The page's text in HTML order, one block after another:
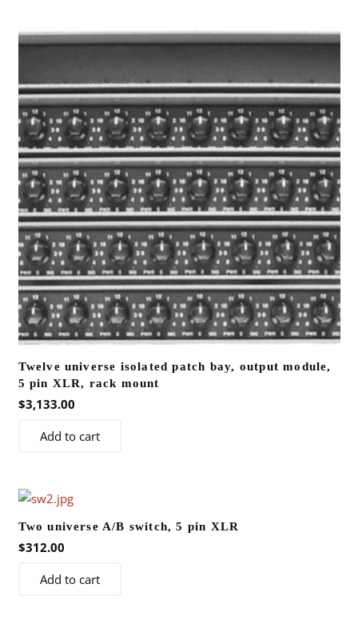
Twelve universe isolated patch bay, output module,
5 pin XLR, rack mount
$3,133.00
Add to cart
Two universe A/B switch, 5 pin XLR
$312.00
Add to cart